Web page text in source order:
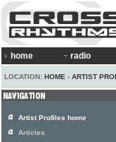
home radio
LOCATION: HOME › ARTIST
Artist Profiles home
Articles